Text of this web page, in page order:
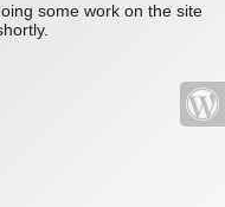
some work on the site